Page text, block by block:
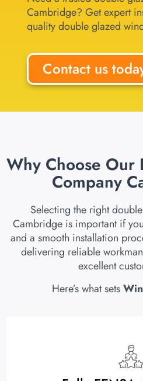
Cambridge? Get expert
quality double glazed
Contact us
Why Choose Our
Company
Selecting the right
Cambridge is important if
and a smooth installation
delivering reliable
excellent
Here’s what sets